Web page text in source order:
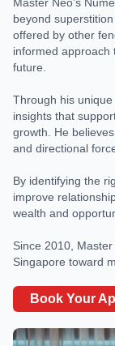
Master Neo’s
beyond
offered by other
informed approach
future.
Through his
insights that
growth. He
and directional
By identifying the
improve
wealth and
Since 2010,
Singapore toward
Book Your